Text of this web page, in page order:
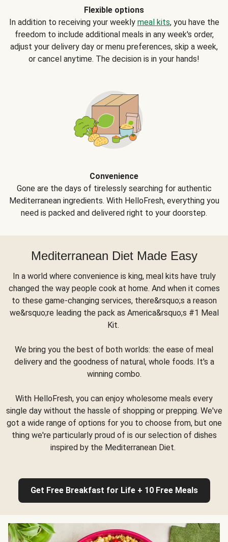
Flexible options
In addition to receiving your weekly meal kits, you have the
freedom to include additional meals in any week's order,
adjust your delivery day or menu preferences, skip a week,
or cancel anytime. The decision is in your hands!
Convenience
Gone are the days of tirelessly searching for authentic
Mediterranean ingredients. With HelloFresh, everything you
need is packed and delivered right to your doorstep.
Mediterranean Diet Made Easy
In a world where convenience is king, meal kits have truly
changed the way people cook at home. And when it comes
to these game-changing services, there&rsquo;s a reason
we&rsquo;re leading the pack as America&rsquo;s #1 Meal
Kit.
We bring you the best of both worlds: the ease of meal
delivery and the goodness of natural, whole foods. It's a
winning combo.
With HelloFresh, you can enjoy wholesome meals every
single day without the hassle of shopping or prepping. We've
got a wide range of options for you to choose from, but one
thing we're particularly proud of is our selection of dishes
inspired by the Mediterranean Diet.
Get Free Breakfast for Life + 10 Free Meals